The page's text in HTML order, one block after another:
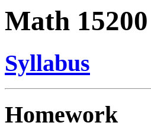
Math
Syllabus
Homework